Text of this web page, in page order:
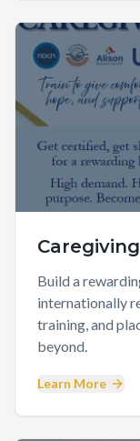
Caregiving
Build a
internationally
training, and
beyond.
Learn More